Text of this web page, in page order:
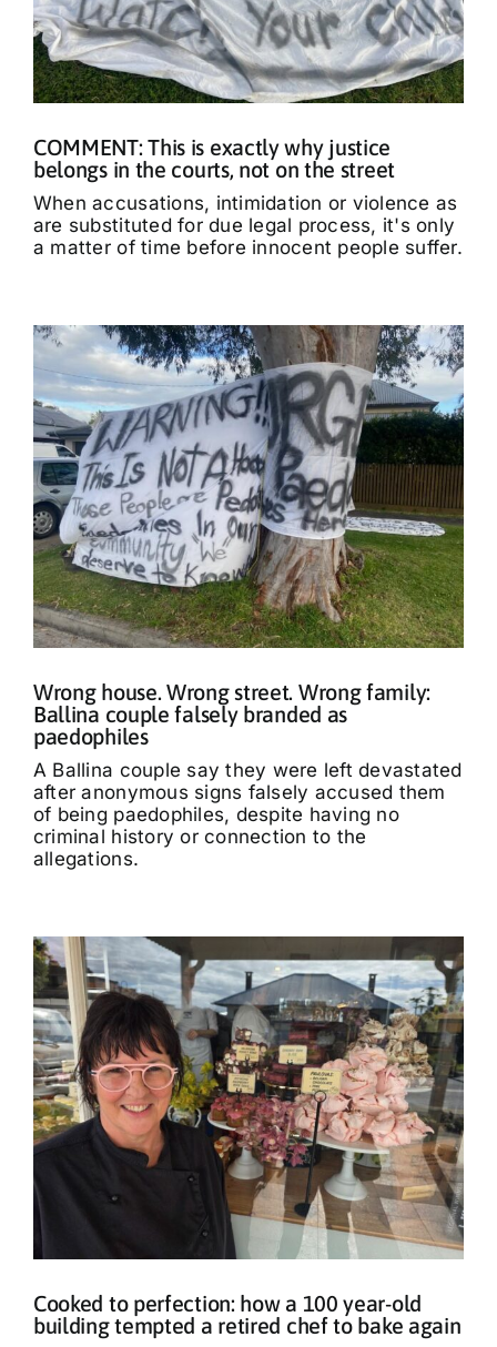
COMMENT: This is exactly why justice
belongs in the courts, not on the street
When accusations, intimidation or violence as
are substituted for due legal process, it's only
a matter of time before innocent people suffer.
Wrong house. Wrong street. Wrong family:
Ballina couple falsely branded as
paedophiles
A Ballina couple say they were left devastated
after anonymous signs falsely accused them
of being paedophiles, despite having no
criminal history or connection to the
allegations.
Cooked to perfection: how a 100 year-old
building tempted a retired chef to bake again